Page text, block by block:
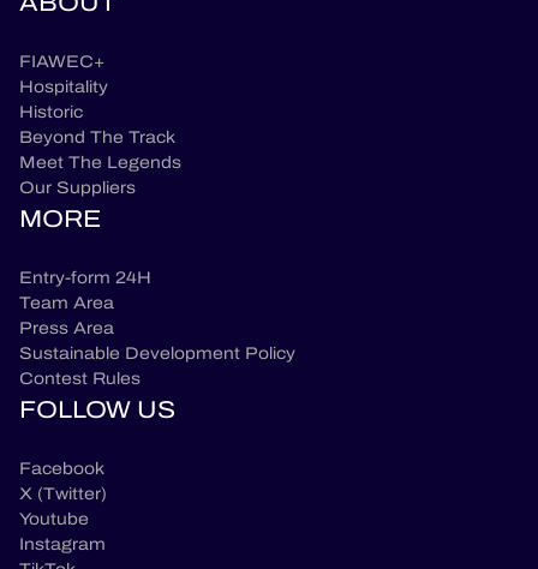
FIAWEC+
Hospitality
Historic
Beyond The Track
Meet The Legends
Our Suppliers
MORE
Entry-form 24H
Team Area
Press Area
Sustainable Development Policy
Contest Rules
FOLLOW US
Facebook
X (Twitter)
Youtube
Instagram